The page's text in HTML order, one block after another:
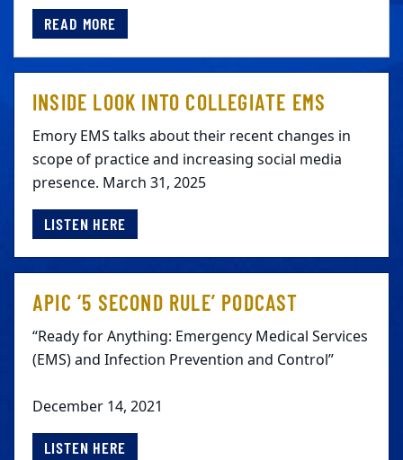
READ MORE
INSIDE LOOK INTO COLLEGIATE EMS
Emory EMS talks about their recent changes in
scope of practice and increasing social media
presence. March 31, 2025
LISTEN HERE
APIC ‘5 SECOND RULE’ PODCAST
“Ready for Anything: Emergency Medical Services
(EMS) and Infection Prevention and Control”
December 14, 2021
LISTEN HERE